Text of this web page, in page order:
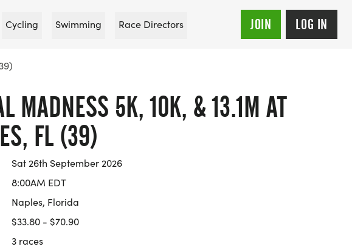
Cycling Swimming Race Directors JOIN LOG IN
MADNESS 5K, 10K, & 13.1M AT
FL (39)
Sat 26th September 2026
8:00AM EDT
Naples, Florida
$33.80 - $70.90
3 races